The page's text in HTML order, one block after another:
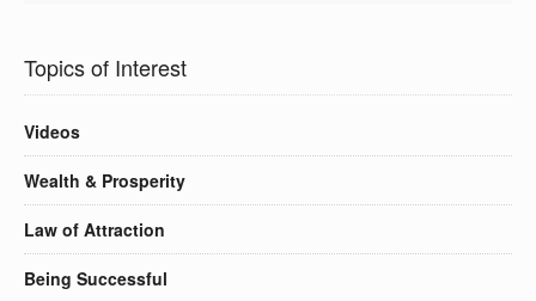
Topics of Interest
Videos
Wealth & Prosperity
Law of Attraction
Being Successful